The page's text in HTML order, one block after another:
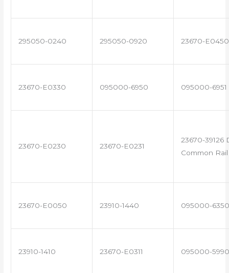
295050-0240 295050-0920 23670-E0450
23670-E0330 095000-6950 095000-6951
23670-E0230 23670-E0231
23670-39126
Common
23670-E0050 23910-1440 095000-6350
23910-1410 23670-E0311 095000-5990